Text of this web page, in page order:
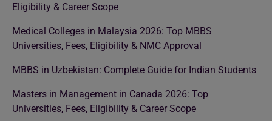
Eligibility & Career Scope
Medical Colleges in Malaysia 2026: Top MBBS
Universities, Fees, Eligibility & NMC Approval
MBBS in Uzbekistan: Complete Guide for Indian Students
Masters in Management in Canada 2026: Top
Universities, Fees, Eligibility & Career Scope